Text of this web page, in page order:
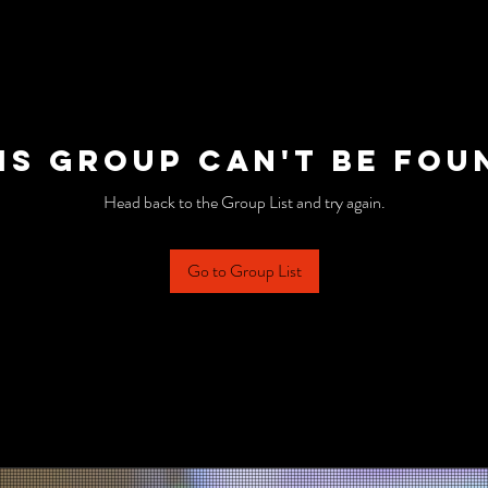
group can't be
Head back to the Group List and try again.
Go to Group List